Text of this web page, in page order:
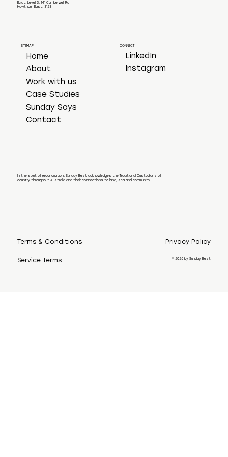
Eclat, Level 3, 141 Camberwell Rd
Hawthorn East, 3123
SITEMAP
Home
About
Work with us
Case Studies
Sunday Says
Contact
CONNECT
LinkedIn
Instagram
In the spirit of reconciliation, Sunday Best acknowledges the Traditional Custodians of
country throughout Australia and their connections to land, sea and community.
Terms & Conditions
Service Terms
Privacy Policy
© 2025 by Sunday Best